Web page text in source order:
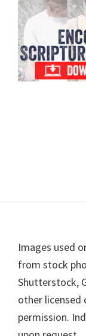
Footer
Images used
from stock
Shutterstock,
other licensed
permission.